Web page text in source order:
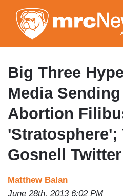
to
Big Three
Media
Abortion
'Stratosphere';
Gosnell
Matthew Balan
June 28th, 2013 6:02 PM